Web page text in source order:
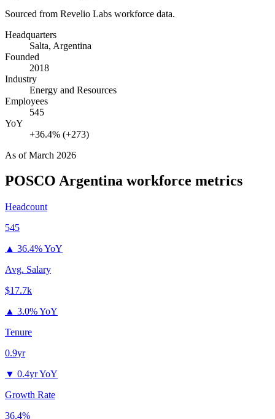
Sourced from Revelio Labs workforce data.
Headquarters
Salta, Argentina
Founded
2018
Industry
Energy and Resources
Employees
545
YoY
+36.4% (+273)
As ofMarch 2026
POSCO Argentina workforce metrics
Headcount
545
▲ 36.4% YoY
Avg. Salary
$17.7k
▲ 3.0% YoY
Tenure
0.9yr
▼ 0.4yr YoY
Growth Rate
36.4%